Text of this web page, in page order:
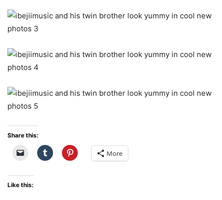
Share this:
More
Like this: